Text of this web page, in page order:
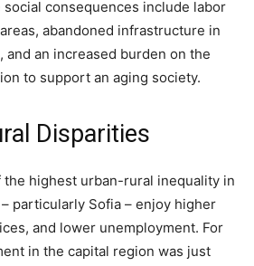
consequences include labor
abandoned infrastructure in
and an increased burden on the
to support an aging society.
Disparities
the highest urban-rural inequality in
particularly Sofia – enjoy higher
and lower unemployment. For
in the capital region was just